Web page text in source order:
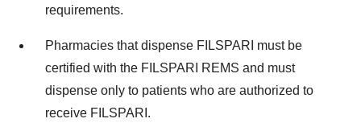
requirements.
Pharmacies that dispense FILSPARI must be
certified with the FILSPARI REMS and must
dispense only to patients who are authorized to
receive FILSPARI.